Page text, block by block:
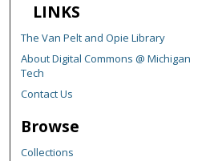
LINKS
The Van Pelt and Opie Library
About Digital Commons @ Michigan
Tech
Contact Us
Browse
Collections